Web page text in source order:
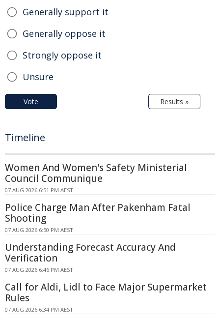
Generally support it
Generally oppose it
Strongly oppose it
Unsure
Vote Results »
Timeline
Women And Women's Safety Ministerial
Council Communique
07 AUG 2026 6:51 PM AEST
Police Charge Man After Pakenham Fatal
Shooting
07 AUG 2026 6:50 PM AEST
Understanding Forecast Accuracy And
Verification
07 AUG 2026 6:46 PM AEST
Call for Aldi, Lidl to Face Major Supermarket
Rules
07 AUG 2026 6:34 PM AEST